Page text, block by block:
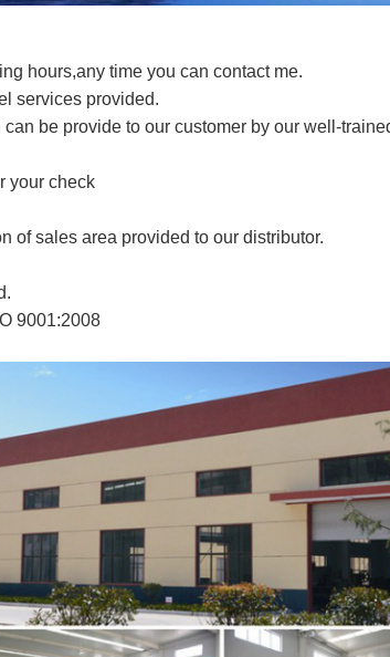
hours,any time you can contact me.
services provided.
be provide to our customer by our well-
your check
of sales area provided to our distributor.
9001:2008